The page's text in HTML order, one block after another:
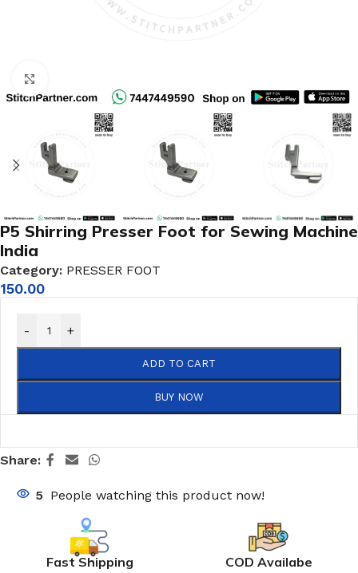
P5 Shirring Presser Foot for Sewing Machine
India
Category: PRESSER FOOT
150.00
- +
ADD TO CART
BUY NOW
Share:
5 People watching this product now!
Fast Shipping COD Availabe